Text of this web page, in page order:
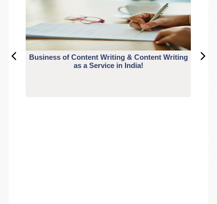
Business of Content Writing & Content Writing
as a Service in India!